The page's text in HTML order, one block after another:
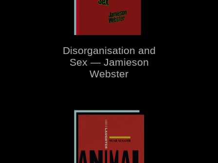
Disorganisation and
Sex — Jamieson
Webster